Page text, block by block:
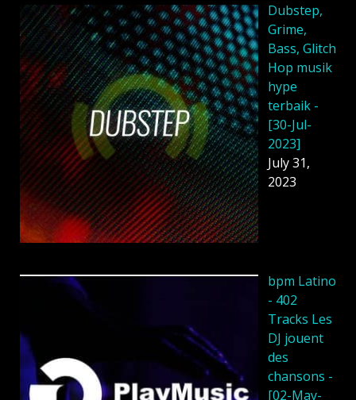
Dubstep,
Grime,
Bass, Glitch
Hop musik
hype
terbaik -
[30-Jul-
2023]
July 31,
2023
bpm Latino
- 402
Tracks Les
DJ jouent
des
chansons -
[02-May-